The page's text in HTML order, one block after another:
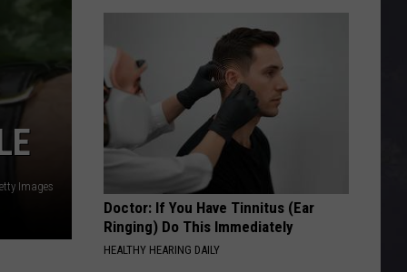
Images
Your
Body
Doctor: If You Have Tinnitus (Ear
Ringing) Do This Immediately
HEALTHY HEARING DAILY